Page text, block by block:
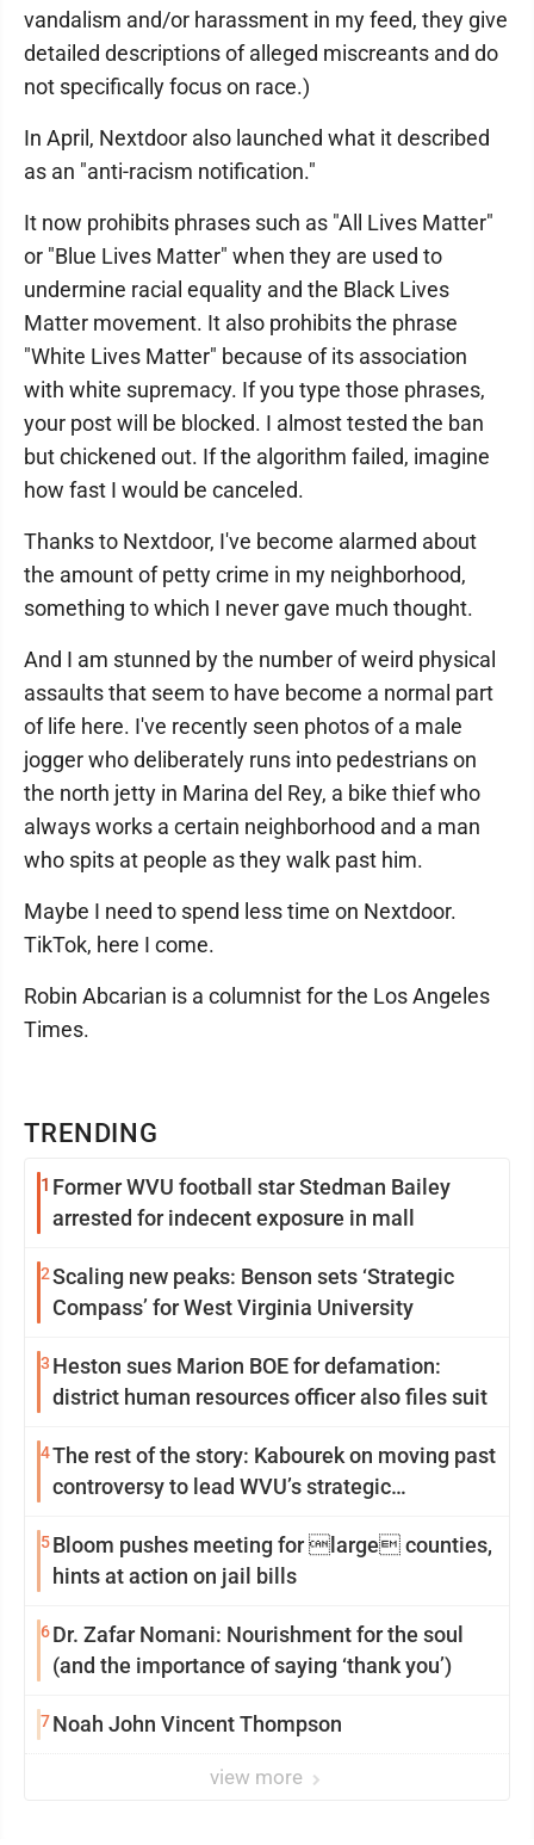
TRENDING
1 Former WVU football star Stedman Bailey
arrested for indecent exposure in mall
2Scaling new peaks: Benson sets ‘Strategic
Compass’ for West Virginia University
3 Heston sues Marion BOE for defamation:
district human resources officer also files suit
4The rest of the story: Kabourek on moving past
controversy to lead WVU’s strategic
5Bloom pushes meeting for large counties,
hints at action on jail bills
6Dr. Zafar Nomani: Nourishment for the soul
(and the importance of saying ‘thank you’)
7Noah John Vincent Thompson
view more
vandalism and/or harassment in my feed, they give
detailed descriptions of alleged miscreants and do
not specifically focus on race.)
In April, Nextdoor also launched what it described
as an "anti-racism notification."
It now prohibits phrases such as "All Lives Matter"
or "Blue Lives Matter" when they are used to
undermine racial equality and the Black Lives
Matter movement. It also prohibits the phrase
"White Lives Matter" because of its association
with white supremacy. If you type those phrases,
your post will be blocked. I almost tested the ban
but chickened out. If the algorithm failed, imagine
how fast I would be canceled.
Thanks to Nextdoor, I've become alarmed about
the amount of petty crime in my neighborhood,
something to which I never gave much thought.
And I am stunned by the number of weird physical
assaults that seem to have become a normal part
of life here. I've recently seen photos of a male
jogger who deliberately runs into pedestrians on
the north jetty in Marina del Rey, a bike thief who
always works a certain neighborhood and a man
who spits at people as they walk past him.
Maybe I need to spend less time on Nextdoor.
TikTok, here I come.
Robin Abcarian is a columnist for the Los Angeles
Times.